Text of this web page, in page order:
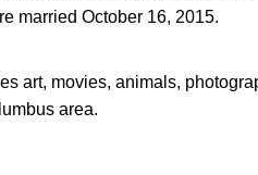
married October 16, 2015.
art, movies, animals,
area.